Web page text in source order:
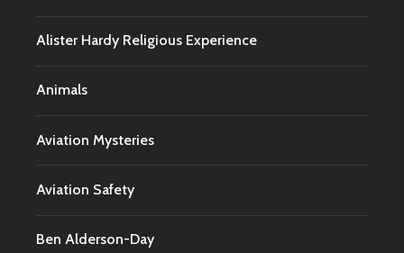
Alister Hardy Religious Experience
Animals
Aviation Mysteries
Aviation Safety
Ben Alderson-Day